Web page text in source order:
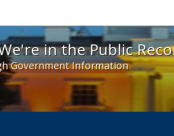
in the Public Record! - Spotlight
in the Public
Government Information